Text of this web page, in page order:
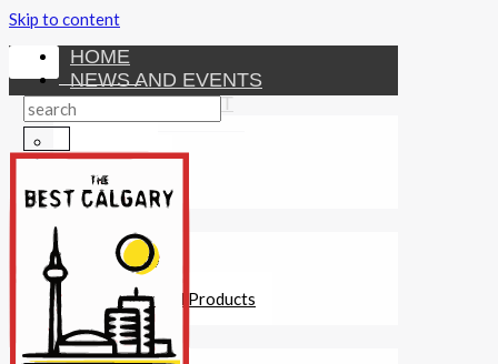
Skip to content
HOME
NEWS AND EVENTS
ENTERTAINMENT
Attractions
Fitness
Investments
Other Financial Products
SERVICES